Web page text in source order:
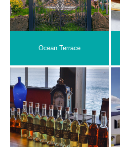
Ocean Terrace